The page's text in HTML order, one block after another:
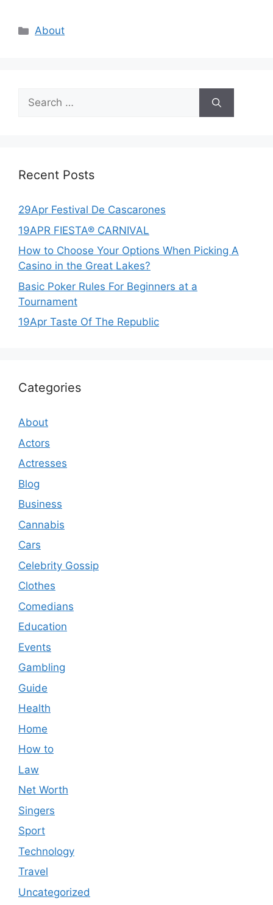
Categories
About
Search
for:
Recent Posts
29Apr Festival De Cascarones
19APR FIESTA® CARNIVAL
How to Choose Your Options When Picking A
Casino in the Great Lakes?
Basic Poker Rules For Beginners at a
Tournament
19Apr Taste Of The Republic
Categories
About
Actors
Actresses
Blog
Business
Cannabis
Cars
Celebrity Gossip
Clothes
Comedians
Education
Events
Gambling
Guide
Health
Home
How to
Law
Net Worth
Singers
Sport
Technology
Travel
Uncategorized